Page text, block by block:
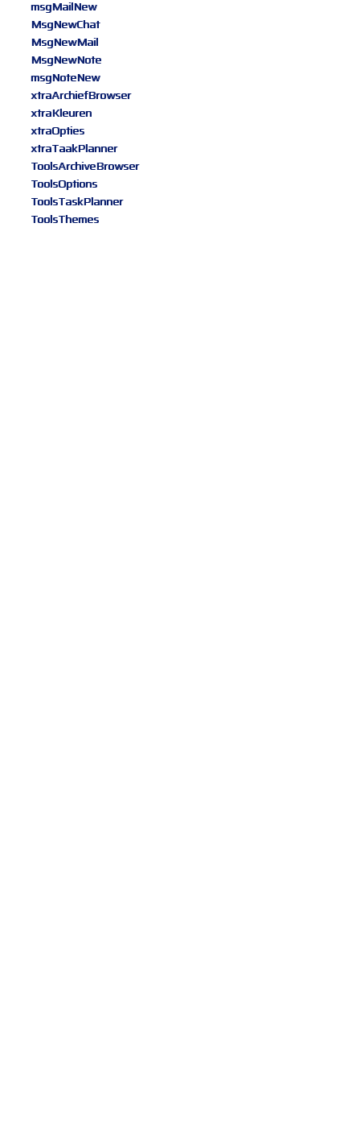
msgMailNew
MsgNewChat
MsgNewMail
MsgNewNote
msgNoteNew
xtraArchiefBrowser
xtraKleuren
xtraOpties
xtraTaakPlanner
ToolsArchiveBrowser
ToolsOptions
ToolsTaskPlanner
ToolsThemes